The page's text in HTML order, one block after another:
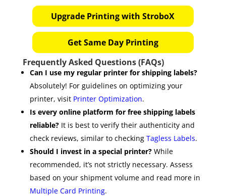
Upgrade Printing with StroboX
Get Same Day Printing
Frequently Asked Questions (FAQs)
Can I use my regular printer for shipping labels?
Absolutely! For guidelines on optimizing your
printer, visit Printer Optimization.
Is every online platform for free shipping labels
reliable?It is best to verify their authenticity and
check reviews, similar to checking Tagless Labels.
Should I invest in a special printer?While
recommended, it’s not strictly necessary. Assess
based on your shipment volume and read more in
Multiple Card Printing.